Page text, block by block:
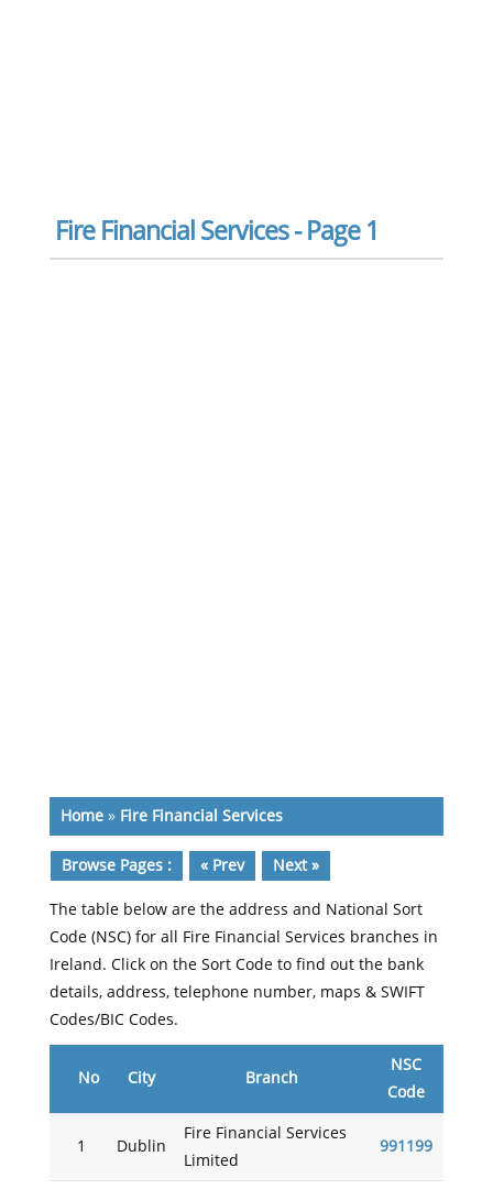
Fire Financial Services - Page 1
Home» Fire Financial Services
Browse Pages : « Prev Next »
The table below are the address and National Sort
Code (NSC) for all Fire Financial Services branches in
Ireland. Click on the Sort Code to find out the bank
details, address, telephone number, maps & SWIFT
Codes/BIC Codes.
No City Branch
NSC
Code
1 Dublin
Fire Financial Services
Limited
991199